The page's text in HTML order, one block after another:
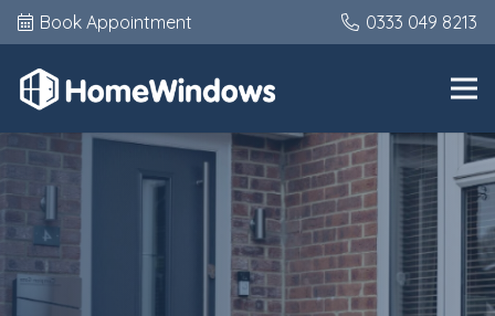
Book Appointment 0333 049 8213